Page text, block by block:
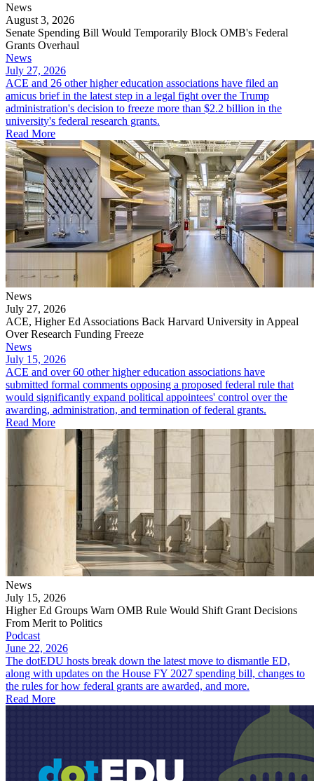
News
August 3, 2026
Senate Spending Bill Would Temporarily Block OMB's Federal
Grants Overhaul
News
July 27, 2026
ACE and 26 other higher education associations have filed an
amicus brief in the latest step in a legal fight over the Trump
administration's decision to freeze more than $2.2 billion in the
university's federal research grants.
Read More
News
July 27, 2026
ACE, Higher Ed Associations Back Harvard University in Appeal
Over Research Funding Freeze
News
July 15, 2026
ACE and over 60 other higher education associations have
submitted formal comments opposing a proposed federal rule that
would significantly expand political appointees' control over the
awarding, administration, and termination of federal grants.
Read More
News
July 15, 2026
Higher Ed Groups Warn OMB Rule Would Shift Grant Decisions
From Merit to Politics
Podcast
June 22, 2026
The dotEDU hosts break down the latest move to dismantle ED,
along with updates on the House FY 2027 spending bill, changes to
the rules for how federal grants are awarded, and more.
Read More